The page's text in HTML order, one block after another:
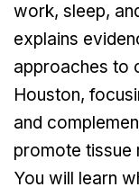
work, sleep,
explains
approaches to
Houston,
and
promote tissue
You will learn